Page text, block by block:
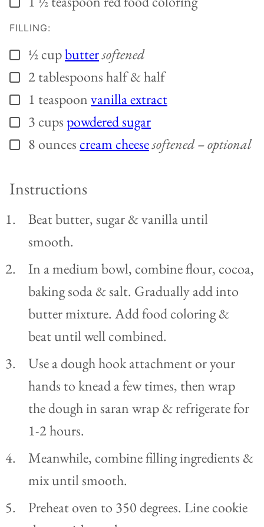
FILLING:
▢½cupbuttersoftened
▢
2tablespoonshalf & half
▢
1 teaspoonvanilla extract
▢
3 cups powdered sugar
▢
8 ouncescream cheesesoftened – optional
Instructions
Beat butter, sugar & vanilla until
smooth.
In a medium bowl, combine flour, cocoa,
baking soda & salt. Gradually add into
butter mixture. Add food coloring &
beat until well combined.
Use a dough hook attachment or your
hands to knead a few times, then wrap
the dough in saran wrap & refrigerate for
1-2 hours.
Meanwhile, combine filling ingredients &
mix until smooth.
Preheat oven to 350 degrees. Line cookie